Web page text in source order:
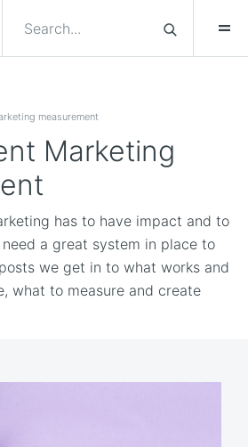
measurement
Marketing
has to have impact and to
a great system in place to
we get in to what works and
what to measure and create